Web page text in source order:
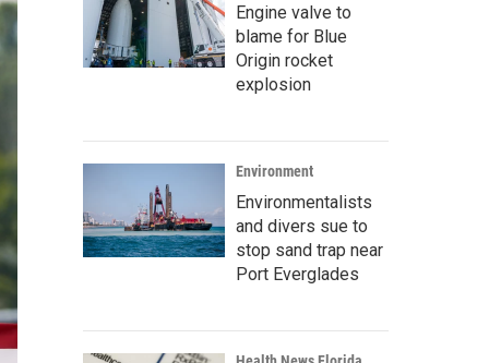
Engine valve to
blame for Blue
Origin rocket
explosion
Environment
Environmentalists
and divers sue to
stop sand trap near
Port Everglades